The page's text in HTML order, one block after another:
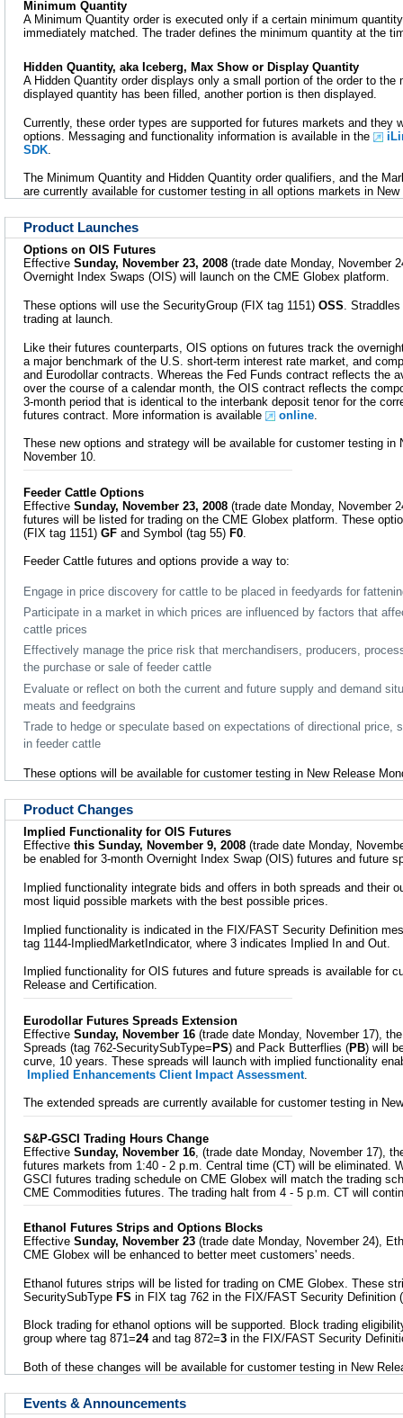
Minimum Quantity
A Minimum Quantity order is executed only if a certain minimum
immediately matched. The trader defines the minimum quantity at the
Hidden Quantity, aka Iceberg, Max Show or Display Quantity
A Hidden Quantity order displays only a small portion of the order to the
displayed quantity has been filled, another portion is then displayed.
Currently, these order types are supported for futures markets and they
options. Messaging and functionality information is available in the
SDK
The Minimum Quantity and Hidden Quantity order qualifiers, and the
are currently available for customer testing in all options markets in New
Product Launches
Options on OIS Futures
Effective Sunday, November 23, 2008 (trade date Monday, November
Overnight Index Swaps (OIS) will launch on the CME Globex platform.
These options will use the SecurityGroup (FIX tag 1151) OSS.
trading at launch.
Like their futures counterparts, OIS options on futures track the
a major benchmark of the U.S. short-term interest rate market, and
and Eurodollar contracts. Whereas the Fed Funds contract reflects the
over the course of a calendar month, the OIS contract reflects the
3-month period that is identical to the interbank deposit tenor for the
futures contract. More information is available
online
These new options and strategy will be available for customer testing in
November 10.
Feeder Cattle Options
Effective Sunday, November 23, 2008 (trade date Monday, November
futures will be listed for trading on the CME Globex platform. These
(FIX tag 1151) GF and Symbol (tag 55) F0
Feeder Cattle futures and options provide a way to:
Engage in price discovery for cattle to be placed in feedyards for
Participate in a market in which prices are influenced by factors that
cattle prices
Effectively manage the price risk that merchandisers, producers,
the purchase or sale of feeder cattle
Evaluate or reflect on both the current and future supply and demand
meats and feedgrains
Trade to hedge or speculate based on expectations of directional price,
in feeder cattle
These options will be available for customer testing in New Release
Product Changes
Implied Functionality for OIS Futures
Effective this Sunday, November 9, 2008 (trade date Monday,
be enabled for 3-month Overnight Index Swap (OIS) futures and future
Implied functionality integrate bids and offers in both spreads and their
most liquid possible markets with the best possible prices.
Implied functionality is indicated in the FIX/FAST Security Definition
tag 1144-ImpliedMarketIndicator, where 3 indicates Implied In and Out.
Implied functionality for OIS futures and future spreads is available for
Release and Certification.
Eurodollar Futures Spreads Extension
Effective Sunday, November 16 (trade date Monday, November 17),
Spreads (tag 762-SecuritySubType=PS) and Pack Butterflies (PB) will
curve, 10 years. These spreads will launch with implied functionality
Implied Enhancements Client Impact Assessment.
The extended spreads are currently available for customer testing in
S&P-GSCI Trading Hours Change
Effective Sunday, November 16 , (trade date Monday, November 17),
futures markets from 1:40 - 2 p.m. Central time (CT) will be eliminated.
GSCI futures trading schedule on CME Globex will match the trading
CME Commodities futures. The trading halt from 4 - 5 p.m. CT will
Ethanol Futures Strips and Options Blocks
Effective Sunday, November 23 (trade date Monday, November 24),
CME Globex will be enhanced to better meet customers' needs.
Ethanol futures strips will be listed for trading on CME Globex. These
SecuritySubType FS in FIX tag 762 in the FIX/FAST Security Definition
Block trading for ethanol options will be supported. Block trading
group where tag 871=24and tag 872=3 in the FIX/FAST Security
Both of these changes will be available for customer testing in New
Events & Announcements